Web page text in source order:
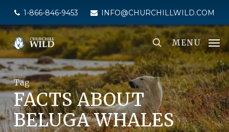
main
content
1-866-846-9453 INFO@CHURCHILLWILD.COM
MENU
Tag
FACTS ABOUT
BELUGA WHALES